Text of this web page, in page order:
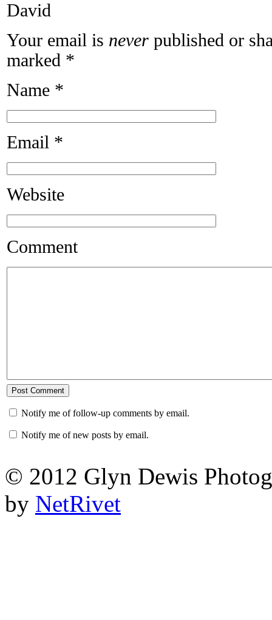
David
Your email is never published or
marked *
Name *
Email *
Website
Comment
Notify me of follow-up comments by email.
Notify me of new posts by email.
© 2012 Glyn Dewis
by NetRivet